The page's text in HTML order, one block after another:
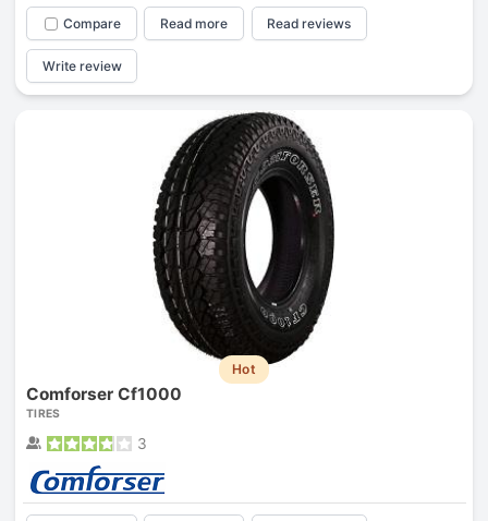
Compare Read more Read reviews
Write review
Hot
Comforser Cf1000
TIRES
3